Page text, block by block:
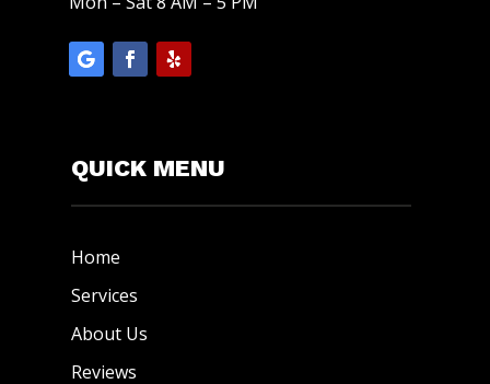
QUICK MENU
Home
Services
About Us
Reviews